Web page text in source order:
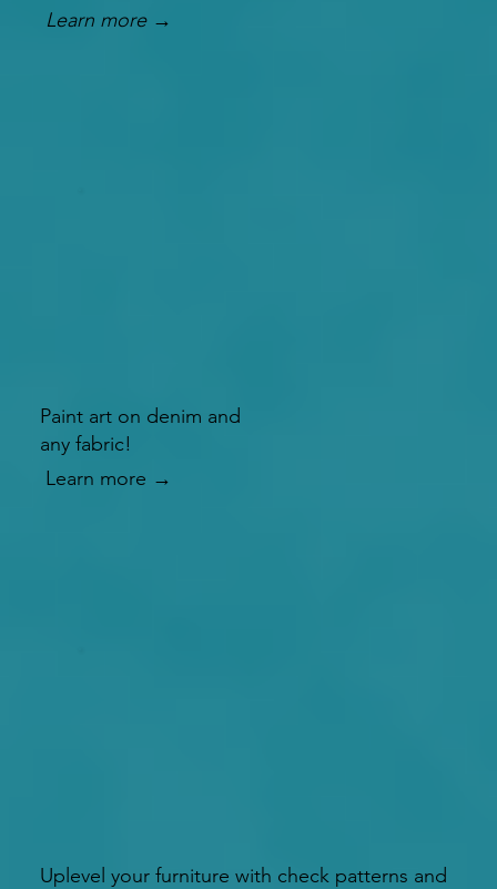
Learn more →
Paint art on denim and
any fabric!
Learn more →
Uplevel your furniture with check patterns and